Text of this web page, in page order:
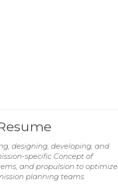
designing, developing, and
specific Concept of
and propulsion to optimize
planning teams.